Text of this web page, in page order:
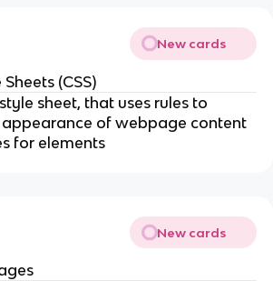
New cards
(CSS)
sheet, that uses rules to
of webpage content
for elements
New cards